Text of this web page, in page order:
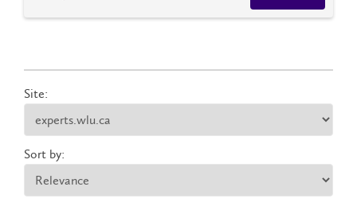
Site:
Sort by: